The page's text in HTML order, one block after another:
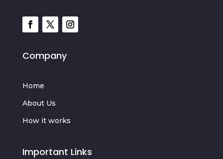
Company
Home
About Us
How it works
Important Links